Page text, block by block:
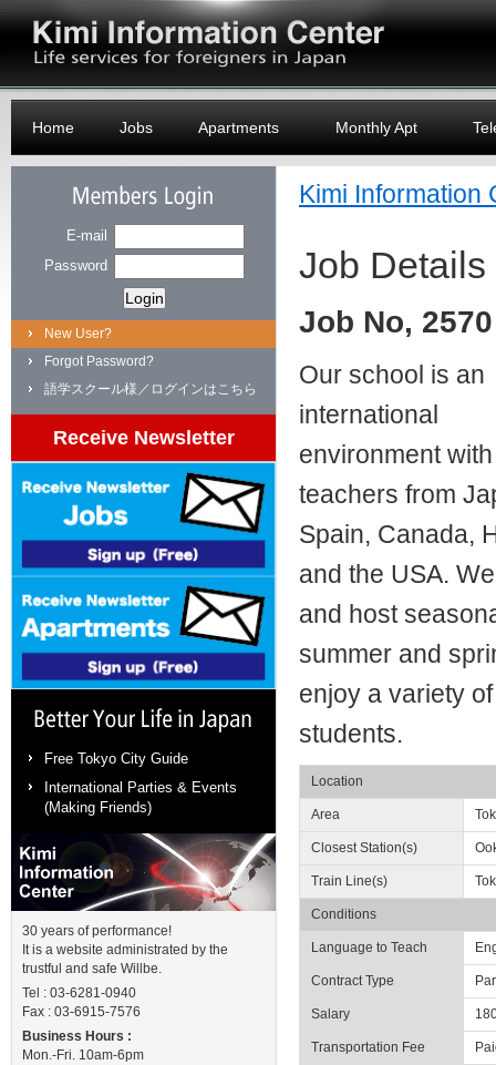
Logo
Home Jobs Apartments Monthly Apt
Kimi Information
Job Details
Job No, 2570
Our school is an
international
environment with
teachers from
Spain, Canada,
and the USA.
and host
summer and
enjoy a variety
students.
Location
Area
Closest Station(s)
Train Line(s)
Conditions
Language to Teach
Contract Type
Salary
Transportation Fee
Members Login
E-mail
Password
New User?
Forgot Password?
語学スクール様／ログインはこちら
Receive Newsletter
Better Your Life in Japan
Free Tokyo City Guide
International Parties & Events
(Making Friends)
30 years of performance!
It is a website administrated by the
trustful and safe Willbe.
Tel : 03-6281-0940
Fax : 03-6915-7576
Business Hours :
Mon.-Fri. 10am-6pm